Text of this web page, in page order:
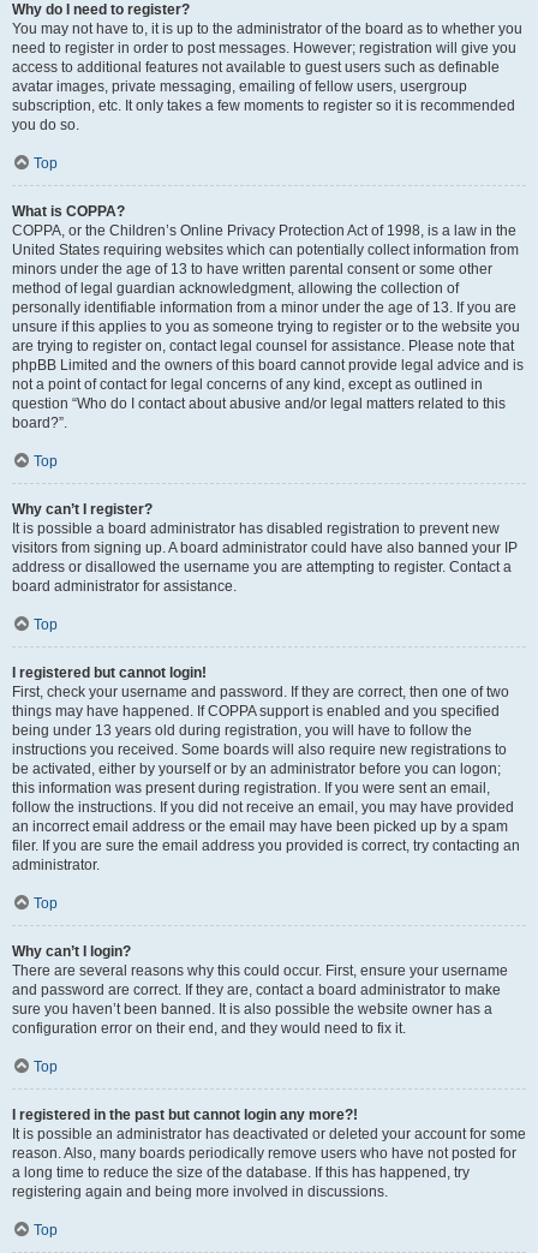
Why do I need to register?
You may not have to, it is up to the administrator of the board as to whether you
need to register in order to post messages. However; registration will give you
access to additional features not available to guest users such as definable
avatar images, private messaging, emailing of fellow users, usergroup
subscription, etc. It only takes a few moments to register so it is recommended
you do so.
Top
What is COPPA?
COPPA, or the Children’s Online Privacy Protection Act of 1998, is a law in the
United States requiring websites which can potentially collect information from
minors under the age of 13 to have written parental consent or some other
method of legal guardian acknowledgment, allowing the collection of
personally identifiable information from a minor under the age of 13. If you are
unsure if this applies to you as someone trying to register or to the website you
are trying to register on, contact legal counsel for assistance. Please note that
phpBB Limited and the owners of this board cannot provide legal advice and is
not a point of contact for legal concerns of any kind, except as outlined in
question “Who do I contact about abusive and/or legal matters related to this
board?”.
Top
Why can’t I register?
It is possible a board administrator has disabled registration to prevent new
visitors from signing up. A board administrator could have also banned your IP
address or disallowed the username you are attempting to register. Contact a
board administrator for assistance.
Top
I registered but cannot login!
First, check your username and password. If they are correct, then one of two
things may have happened. If COPPA support is enabled and you specified
being under 13 years old during registration, you will have to follow the
instructions you received. Some boards will also require new registrations to
be activated, either by yourself or by an administrator before you can logon;
this information was present during registration. If you were sent an email,
follow the instructions. If you did not receive an email, you may have provided
an incorrect email address or the email may have been picked up by a spam
filer. If you are sure the email address you provided is correct, try contacting an
administrator.
Top
Why can’t I login?
There are several reasons why this could occur. First, ensure your username
and password are correct. If they are, contact a board administrator to make
sure you haven’t been banned. It is also possible the website owner has a
configuration error on their end, and they would need to fix it.
Top
I registered in the past but cannot login any more?!
It is possible an administrator has deactivated or deleted your account for some
reason. Also, many boards periodically remove users who have not posted for
a long time to reduce the size of the database. If this has happened, try
registering again and being more involved in discussions.
Top